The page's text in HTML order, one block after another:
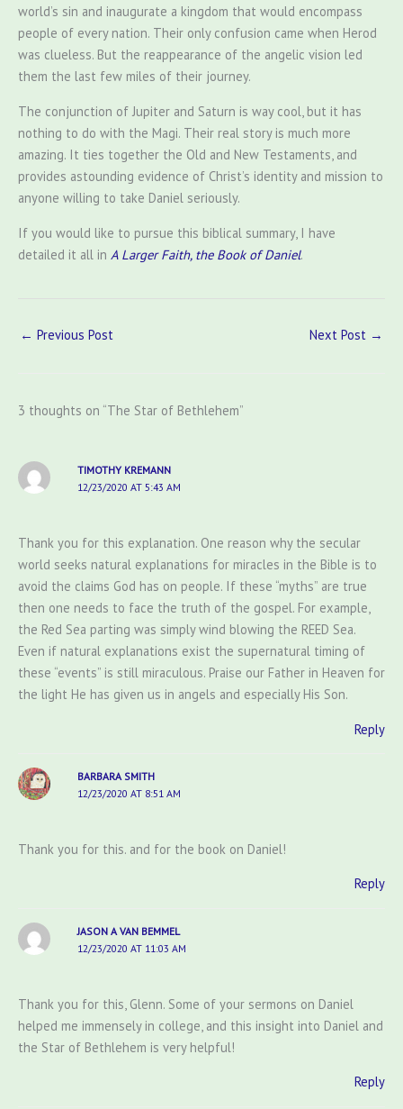
world’s sin and inaugurate a kingdom that would encompass
people of every nation. Their only confusion came when Herod
was clueless. But the reappearance of the angelic vision led
them the last few miles of their journey.
The conjunction of Jupiter and Saturn is way cool, but it has
nothing to do with the Magi. Their real story is much more
amazing. It ties together the Old and New Testaments, and
provides astounding evidence of Christ’s identity and mission to
anyone willing to take Daniel seriously.
If you would like to pursue this biblical summary, I have
detailed it all in A Larger Faith, the Book of Daniel.
← Previous Post Next Post →
3 thoughts on “The Star of Bethlehem”
TIMOTHY KREMANN
12/23/2020 AT 5:43 AM
Thank you for this explanation. One reason why the secular
world seeks natural explanations for miracles in the Bible is to
avoid the claims God has on people. If these “myths” are true
then one needs to face the truth of the gospel. For example,
the Red Sea parting was simply wind blowing the REED Sea.
Even if natural explanations exist the supernatural timing of
these “events” is still miraculous. Praise our Father in Heaven for
the light He has given us in angels and especially His Son.
Reply
BARBARA SMITH
12/23/2020 AT 8:51 AM
Thank you for this. and for the book on Daniel!
Reply
JASON A VAN BEMMEL
12/23/2020 AT 11:03 AM
Thank you for this, Glenn. Some of your sermons on Daniel
helped me immensely in college, and this insight into Daniel and
the Star of Bethlehem is very helpful!
Reply